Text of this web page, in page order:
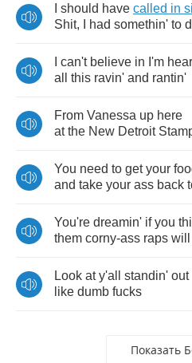
should have called in
Shit, had somethin' to
can't believe in I'm
all
this ravin' and rantin'
From Vanessa up here
at the New Detroit
You need to get your
and take your ass back
You're dreamin' if you
them corny-ass raps will
Look at y'all standin' out
like dumb fucks
Показать